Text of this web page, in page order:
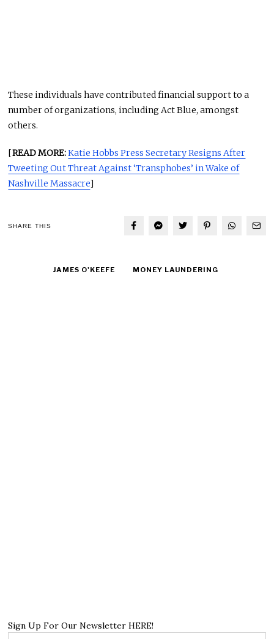
These individuals have contributed financial support to a
number of organizations, including Act Blue, amongst
others.
[READ MORE:Katie Hobbs Press Secretary Resigns After
Tweeting Out Threat Against ‘Transphobes’ in Wake of
Nashville Massacre]
SHARE THIS
JAMES O'KEEFE MONEY LAUNDERING
Sign Up For Our Newsletter HERE!